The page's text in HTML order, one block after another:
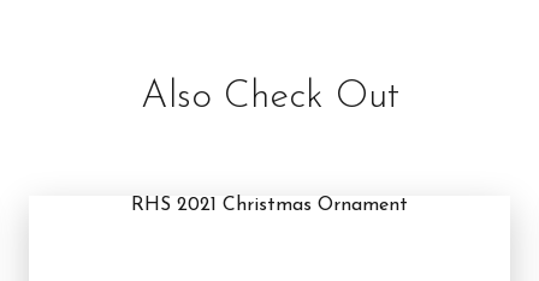
Also Check Out
RHS 2021 Christmas Ornament